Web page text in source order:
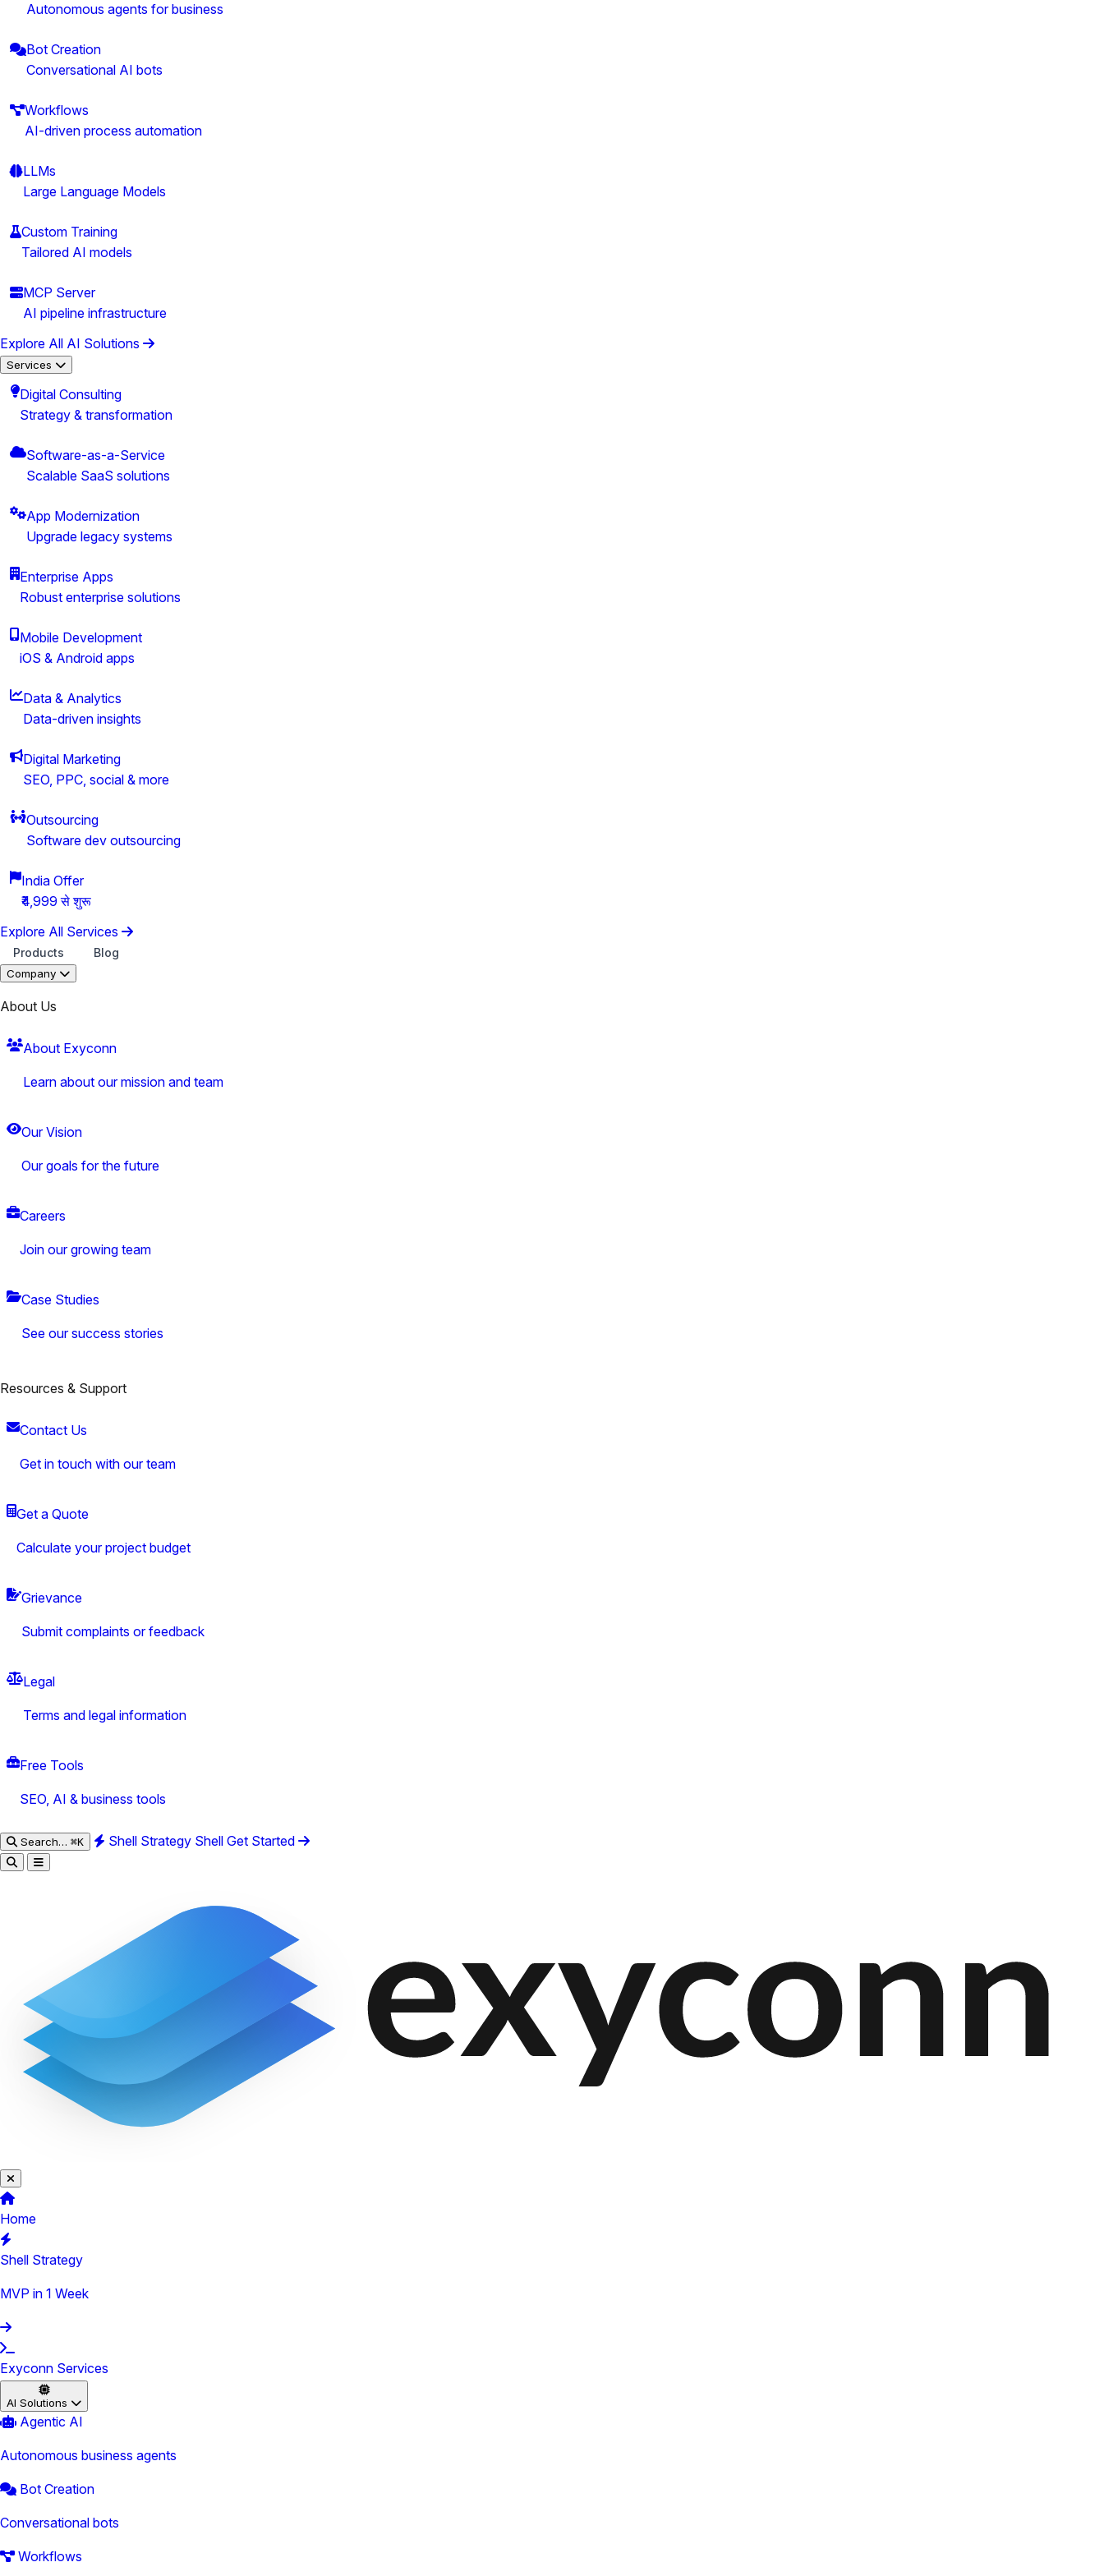
Autonomous agents for business
Bot Creation
Conversational AI bots
Workflows
AI-driven process automation
LLMs
Large Language Models
Custom Training
Tailored AI models
MCP Server
AI pipeline infrastructure
Explore All AI Solutions
Services
Digital Consulting
Strategy & transformation
Software-as-a-Service
Scalable SaaS solutions
App Modernization
Upgrade legacy systems
Enterprise Apps
Robust enterprise solutions
Mobile Development
iOS & Android apps
Data & Analytics
Data-driven insights
Digital Marketing
SEO, PPC, social & more
Outsourcing
Software dev outsourcing
India Offer
₹4,999 से शुरू
Explore All Services
Products Blog
Company
About Us
About Exyconn
Learn about our mission and team
Our Vision
Our goals for the future
Careers
Join our growing team
Case Studies
See our success stories
Resources & Support
Contact Us
Get in touch with our team
Get a Quote
Calculate your project budget
Grievance
Submit complaints or feedback
Legal
Terms and legal information
Free Tools
SEO, AI & business tools
Search… ⌘K Shell Strategy Shell Get Started
Home
Shell Strategy
MVP in 1 Week
Exyconn Services
AI Solutions
Agentic AI
Autonomous business agents
Bot Creation
Conversational bots
Workflows